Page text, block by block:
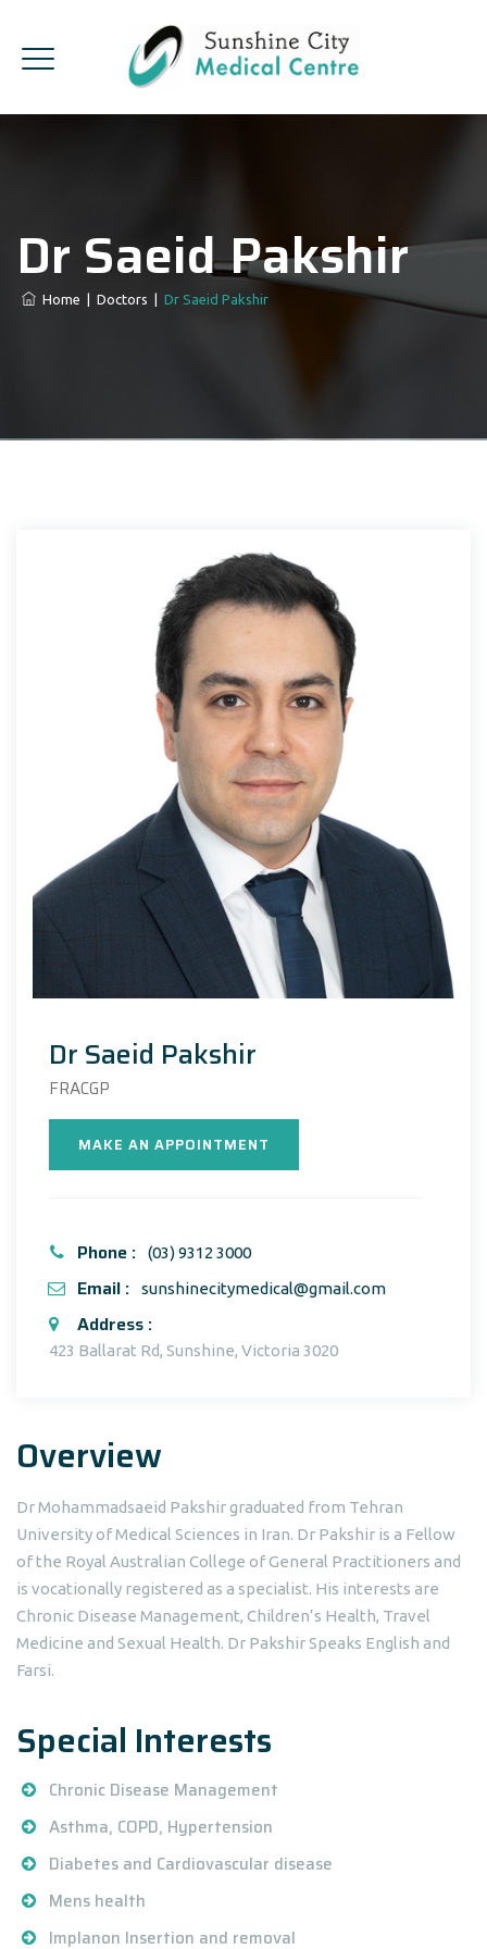
Dr Saeid Pakshir
Home Doctors Dr Saeid Pakshir
Dr Saeid Pakshir
FRACGP
MAKE AN APPOINTMENT
Phone : (03) 9312 3000
Email : sunshinecitymedical@gmail.com
Address :
423 Ballarat Rd, Sunshine, Victoria 3020
Overview
Dr Mohammadsaeid Pakshir graduated from Tehran
University of Medical Sciences in Iran. Dr Pakshir is a Fellow
of the Royal Australian College of General Practitioners and
is vocationally registered as a specialist. His interests are
Chronic Disease Management, Children’s Health, Travel
Medicine and Sexual Health. Dr Pakshir Speaks English and
Farsi.
Special Interests
Chronic Disease Management
Asthma, COPD, Hypertension
Diabetes and Cardiovascular disease
Mens health
Implanon Insertion and removal